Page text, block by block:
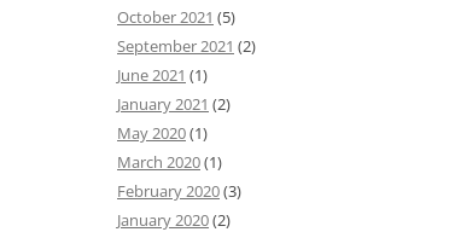
October 2021 (5)
September 2021 (2)
June 2021 (1)
January 2021 (2)
May 2020(1)
March 2020(1)
February 2020(3)
January 2020(2)